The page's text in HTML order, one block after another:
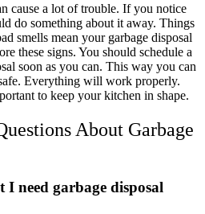
cause a lot of trouble. If you notice
do something about it away. Things
smells mean your garbage disposal
these signs. You should schedule a
soon as you can. This way you can
Everything will work properly.
to keep your kitchen in shape.
About Garbage
I need garbage disposal